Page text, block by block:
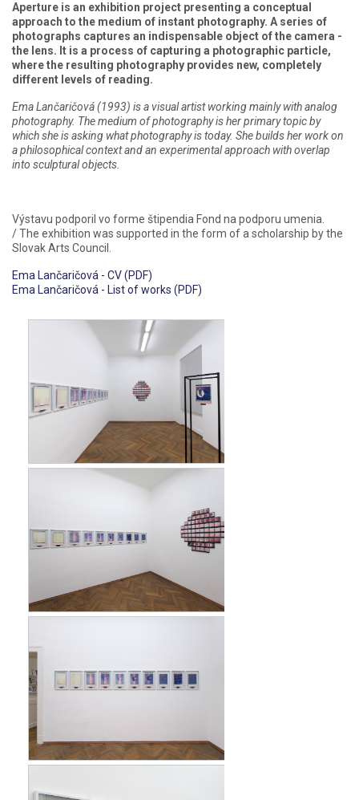
Aperture is an exhibition project presenting a conceptual
approach to the medium of instant photography. A series of
photographs captures an indispensable object of the camera -
the lens. It is a process of capturing a photographic particle,
where the resulting photography provides new, completely
different levels of reading.
Ema Lančaričová (1993) is a visual artist working mainly with analog
photography. The medium of photography is her primary topic by
which she is asking what photography is today. She builds her work on
a philosophical context and an experimental approach with overlap
into sculptural objects.
Výstavu podporil vo forme štipendia Fond na podporu umenia.
/ The exhibition was supported in the form of a scholarship by the
Slovak Arts Council.
Ema Lančaričová - CV (PDF)
Ema Lančaričová - List of works (PDF)